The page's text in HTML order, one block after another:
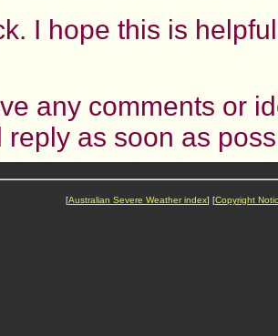
I hope this is
any comments or
reply as soon as
[Australian Severe Weather index] [Copyright